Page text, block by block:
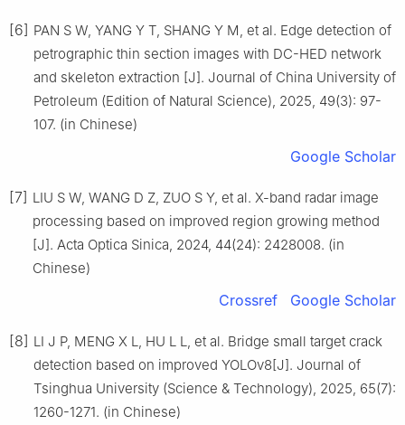
[6] PAN S W, YANG Y T, SHANG Y M, et al. Edge detection of
petrographic thin section images with DC-HED network
and skeleton extraction [J]. Journal of China University of
Petroleum (Edition of Natural Science), 2025, 49(3): 97-
107. (in Chinese)
Google Scholar
[7] LIU S W, WANG D Z, ZUO S Y, et al. X-band radar image
processing based on improved region growing method
[J]. Acta Optica Sinica, 2024, 44(24): 2428008. (in
Chinese)
Crossref Google Scholar
[8] LI J P, MENG X L, HU L L, et al. Bridge small target crack
detection based on improved YOLOv8[J]. Journal of
Tsinghua University (Science & Technology), 2025, 65(7):
1260-1271. (in Chinese)